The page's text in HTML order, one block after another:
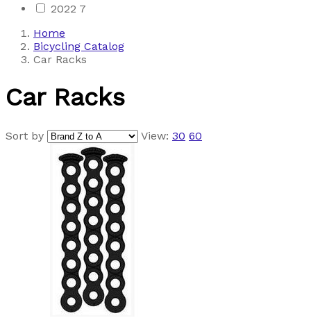
2022 7
Home
Bicycling Catalog
Car Racks
Car Racks
Sort by View: 30 60